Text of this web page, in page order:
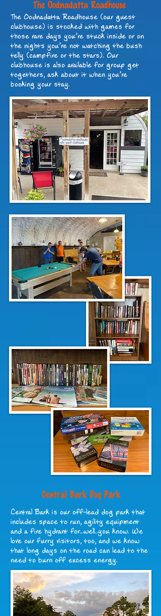
The Oodnadatta Roadhouse (our guest
clubhouse) is stocked with games for
those rare days you’re stuck inside or on
the nights you’re not watching the bush
telly (campfire or the stars). Our
clubhouse is also available for group get
togethers, ask about it when you’re
booking your stay.
The Oodnadatta Roadhouse
Central Bark Dog Park
Central Bark is our off-lead dog park that
includes space to run, agility equipment
and a fire hydrant for…well…you know. We
love our furry visitors, too, and we know
that long days on the road can lead to the
need to burn off excess energy.